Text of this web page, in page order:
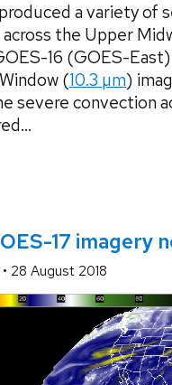
a variety of
the Upper
16 (GOES-
(10.3 µm)
severe convection
17 imagery
• 28 August 2018